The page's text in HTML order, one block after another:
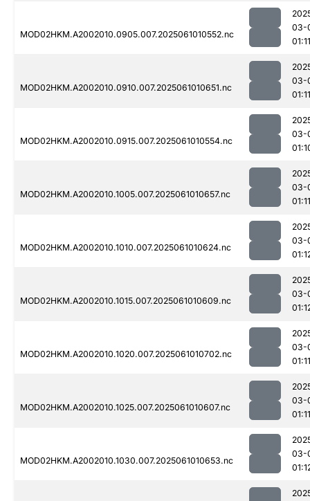
MOD02HKM.A2002010.0905.007.2025061010552.nc
03-
01:11
MOD02HKM.A2002010.0910.007.2025061010651.nc
03-
01:11
MOD02HKM.A2002010.0915.007.2025061010554.nc
03-
MOD02HKM.A2002010.1005.007.2025061010657.nc
03-
01:11
MOD02HKM.A2002010.1010.007.2025061010624.nc
03-
MOD02HKM.A2002010.1015.007.2025061010609.nc
03-
MOD02HKM.A2002010.1020.007.2025061010702.nc
03-
01:11
MOD02HKM.A2002010.1025.007.2025061010607.nc
03-
01:11
MOD02HKM.A2002010.1030.007.2025061010653.nc
03-